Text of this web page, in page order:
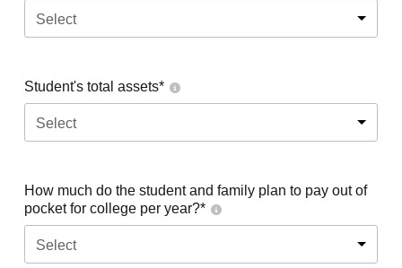
Select
Student's total assets*
Select
How much do the student and family plan to pay out of
pocket for college per year?*
Select